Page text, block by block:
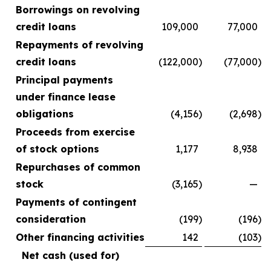
Borrowings on revolving
credit loans
109,000
77,000
Repayments of revolving
credit loans
(122,000) (77,000)
Principal payments
under finance lease
obligations
(4,156) (2,698)
Proceeds from exercise
of stock options
1,177
8,938
Repurchases of common
stock
(3,165)
—
Payments of contingent
consideration
(199) (196)
Other financing activities
142 (103)
Net cash (used for)